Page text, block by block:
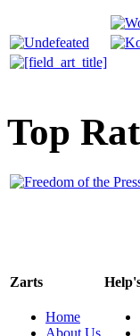
Top
Zarts
Home
About Us